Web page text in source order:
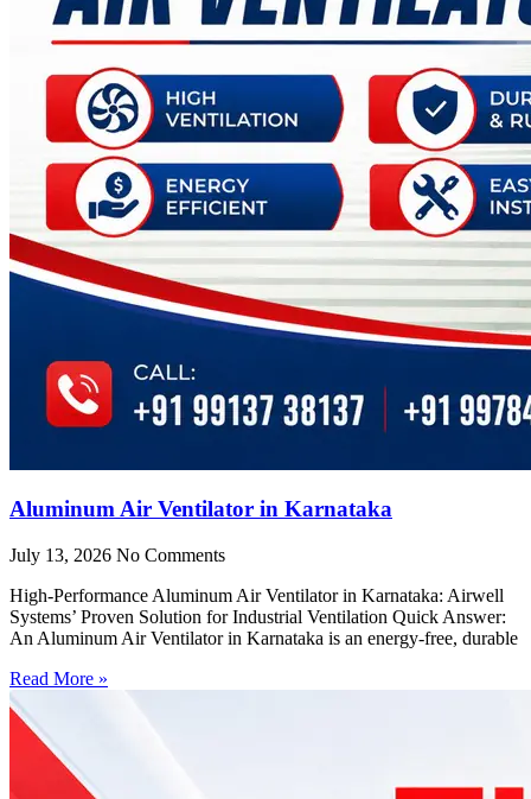
Aluminum Air Ventilator in Karnataka
July 13, 2026 No Comments
High-Performance Aluminum Air Ventilator in Karnataka: Airwell
Systems’ Proven Solution for Industrial Ventilation Quick Answer:
An Aluminum Air Ventilator in Karnataka is an energy-free, durable
Read More »